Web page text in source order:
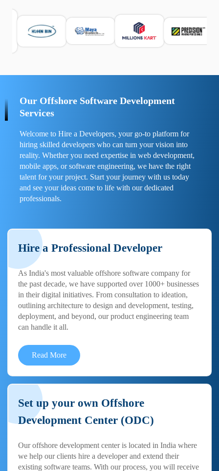
sicurezza e la gestione del tempo digitale. È importante
scegliere strumenti affidabili e informarsi sulle leggi locali.
Per confrontare esperienze reali e consigli pratici, visita
https://spynger.net/forum/
Our Offshore Software Development
Services
Welcome to Hire a Developers, your go-to platform for
hiring skilled developers who can turn your vision into
reality. Whether you need expertise in web development,
mobile apps, or software engineering, we have the right
talent for your project. Start your journey with us today
and see your ideas come to life with our dedicated
professionals.
Hire a Professional Developer
As India's most valuable offshore software company for
the past decade, we have supported over 1000+ businesses
in their digital initiatives. From consultation to ideation,
outlining architecture to design and development, testing,
deployment, and beyond, our product engineering team
can handle it all.
Read More
Set up your own Offshore
Development Center (ODC)
Our offshore development center is located in India where
we help our clients hire a developer and extend their
existing software teams. With our process, you will receive